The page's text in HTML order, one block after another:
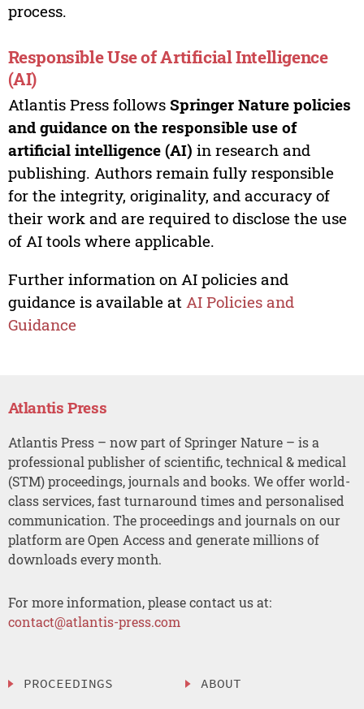
process.
Responsible Use of Artificial Intelligence
(AI)
Atlantis Press follows Springer Nature policies
and guidance on the responsible use of
artificial intelligence (AI) in research and
publishing. Authors remain fully responsible
for the integrity, originality, and accuracy of
their work and are required to disclose the use
of AI tools where applicable.
Further information on AI policies and
guidance is available at AI Policies and
Guidance
Atlantis Press
Atlantis Press – now part of Springer Nature – is a
professional publisher of scientific, technical & medical
(STM) proceedings, journals and books. We offer world-
class services, fast turnaround times and personalised
communication. The proceedings and journals on our
platform are Open Access and generate millions of
downloads every month.
For more information, please contact us at:
contact@atlantis-press.com
PROCEEDINGS
ABOUT